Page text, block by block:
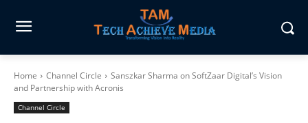
Home Channel Circle
Sanszkar Sharma on SoftZaar Digital’s Vision
and Partnership with Acronis
Channel Circle